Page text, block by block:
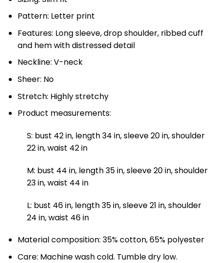
Pattern: Letter print
Features: Long sleeve, drop shoulder, ribbed cuff
and hem with distressed detail
Neckline: V-neck
Sheer: No
Stretch: Highly stretchy
Product measurements:
S: bust 42 in, length 34 in, sleeve 20 in, shoulder
22 in, waist 42 in
M: bust 44 in, length 35 in, sleeve 20 in, shoulder
23 in, waist 44 in
L: bust 46 in, length 35 in, sleeve 21 in, shoulder
24 in, waist 46 in
Material composition: 35% cotton, 65% polyester
Care: Machine wash cold. Tumble dry low.